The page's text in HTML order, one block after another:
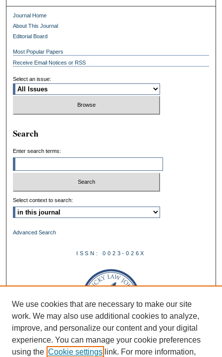
Journal Home
About This Journal
Editorial Board
Most Popular Papers
Receive Email Notices or RSS
Select an issue:
Search
Enter search terms:
Select context to search:
Advanced Search
ISSN: 0023-026X
We use cookies that are necessary to make our site
work. We may also use additional cookies to analyze,
improve, and personalize our content and your digital
experience. You can manage your cookie preferences
using the Cookie settings link. For more information,